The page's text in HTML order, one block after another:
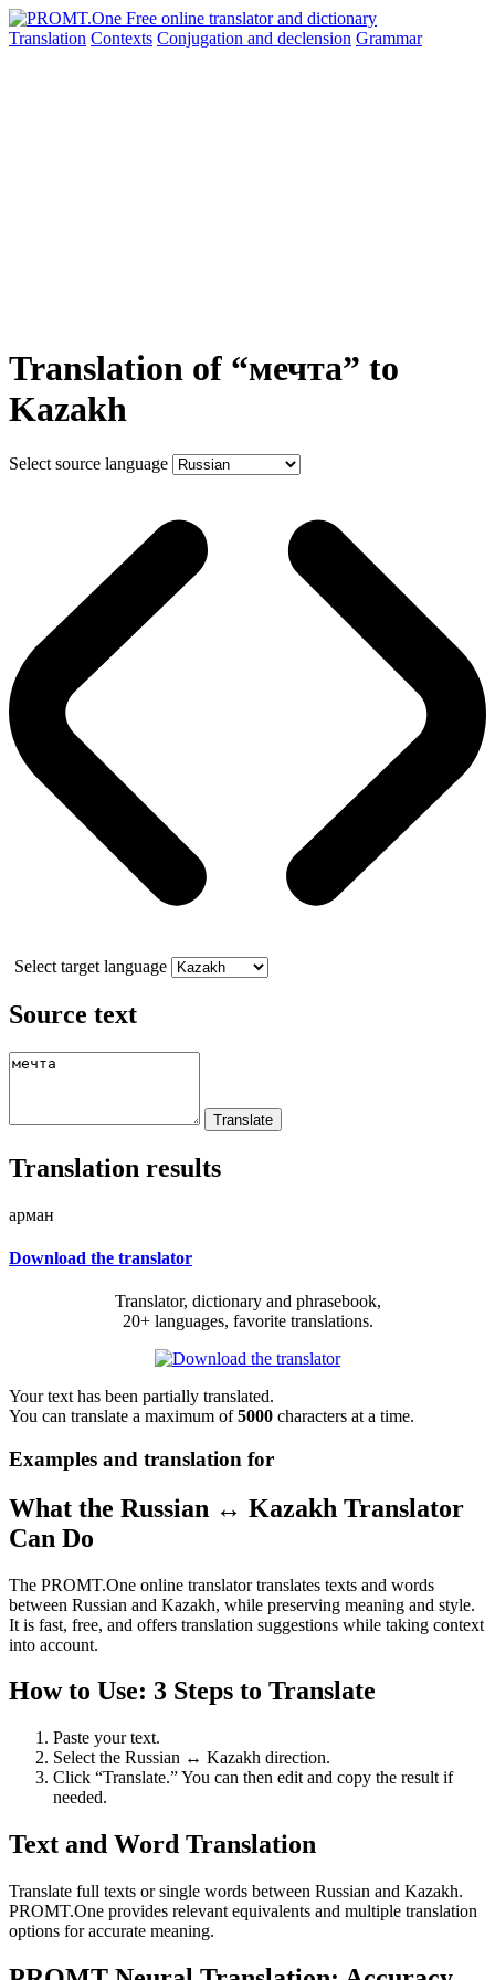
Translation Contexts Conjugation and declension Grammar
Translation of “мечта” to
Kazakh
Select source language
Select target language
Source text
Translation results
арман
Download the translator
Translator, dictionary and phrasebook,
20+ languages, favorite translations.
Your text has been partially translated.
You can translate a maximum of5000 characters at a time.
Examples and translation for
What the Russian ↔ Kazakh Translator
Can Do
The PROMT.One online translator translates texts and words
between Russian and Kazakh, while preserving meaning and style.
It is fast, free, and offers translation suggestions while taking context
into account.
How to Use: 3 Steps to Translate
Paste your text.
Select the Russian ↔ Kazakh direction.
Click “Translate.” You can then edit and copy the result if
needed.
Text and Word Translation
Translate full texts or single words between Russian and Kazakh.
PROMT.One provides relevant equivalents and multiple translation
options for accurate meaning.